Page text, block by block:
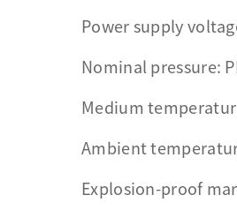
Power supply
Nominal pressure:
Medium
Ambient
Explosion-proof